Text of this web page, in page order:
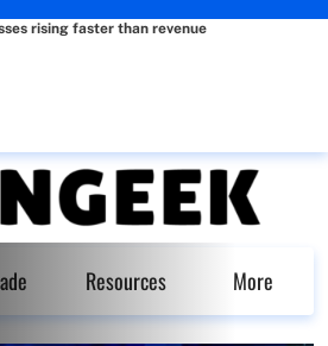
rising faster than revenue
Resources More